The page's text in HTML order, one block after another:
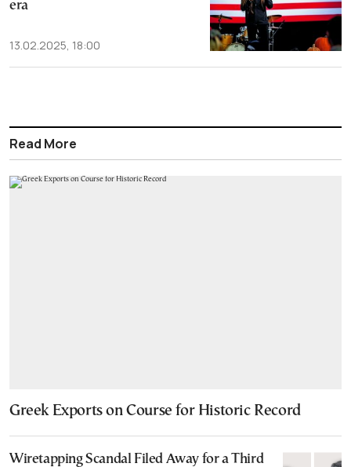
era
13.02.2025, 18:00
Read More
Greek Exports on Course for Historic Record
Wiretapping Scandal Filed Away for a Third